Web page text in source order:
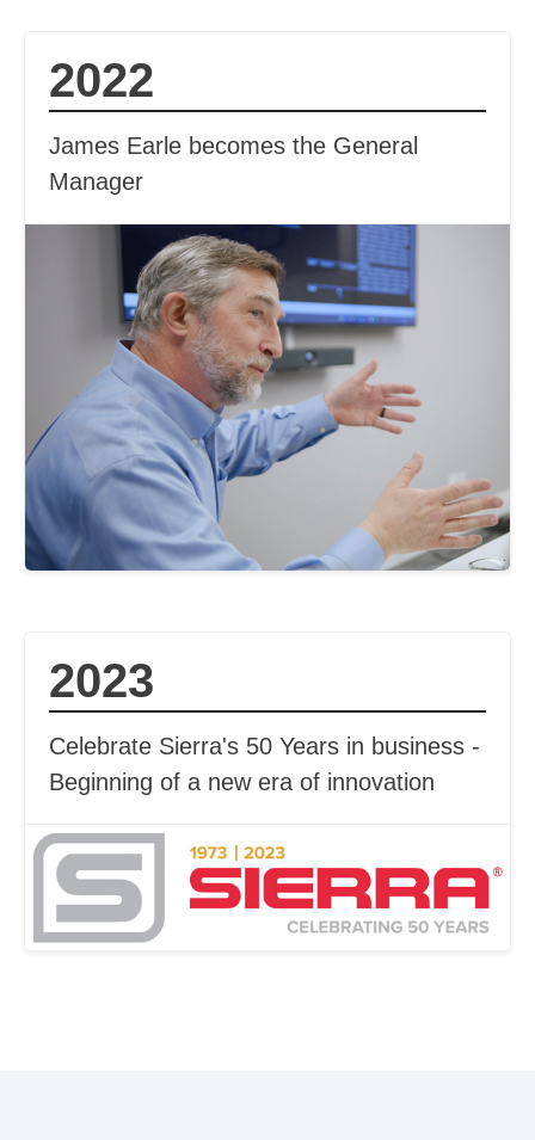
2022
James Earle becomes the General
Manager
2023
Celebrate Sierra's 50 Years in business -
Beginning of a new era of innovation